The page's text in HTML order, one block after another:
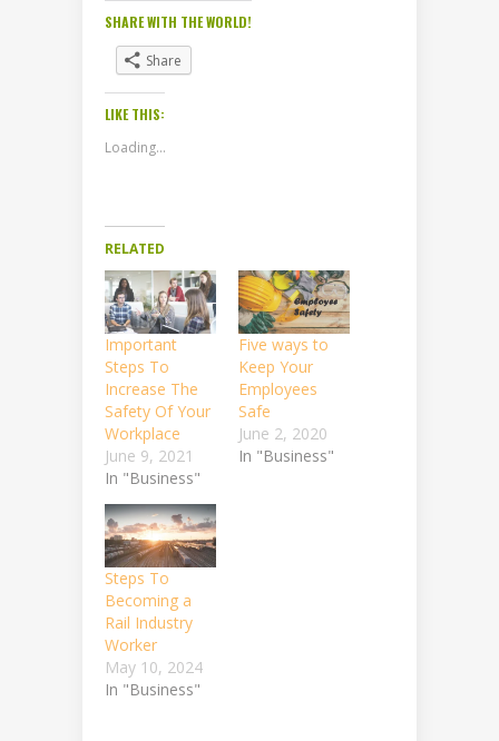
SHARE WITH THE WORLD!
Share
LIKE THIS:
Loading...
RELATED
Important
Steps To
Increase The
Safety Of Your
Workplace
June 9, 2021
In "Business"
Five ways to
Keep Your
Employees
Safe
June 2, 2020
In "Business"
Steps To
Becoming a
Rail Industry
Worker
May 10, 2024
In "Business"